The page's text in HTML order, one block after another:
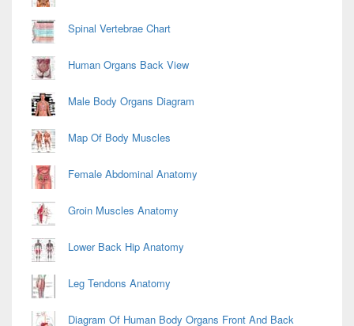
Spinal Vertebrae Chart
Human Organs Back View
Male Body Organs Diagram
Map Of Body Muscles
Female Abdominal Anatomy
Groin Muscles Anatomy
Lower Back Hip Anatomy
Leg Tendons Anatomy
Diagram Of Human Body Organs Front And Back